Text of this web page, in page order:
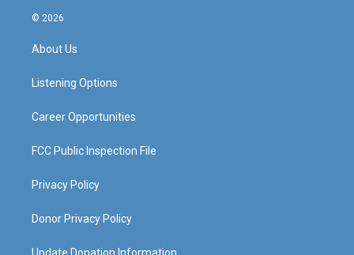
s
a
g
a
© 2026
About Us
Listening Options
Career Opportunities
FCC Public Inspection File
Privacy Policy
Donor Privacy Policy